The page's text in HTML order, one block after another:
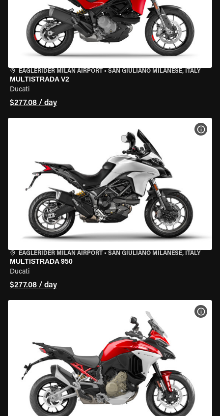
EAGLERIDER MILAN AIRPORT • SAN GIULIANO MILANESE, ITALY
MULTISTRADA V2
Ducati
$277.08 / day
EAGLERIDER MILAN AIRPORT • SAN GIULIANO MILANESE, ITALY
MULTISTRADA 950
Ducati
$277.08 / day